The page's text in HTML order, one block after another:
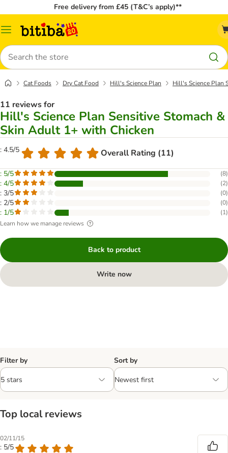
Free delivery from £45 (T&C’s apply)**
Catalog
Search
Cat Foods Dry Cat Food Hill's Science Plan Hill's Science Plan
11 reviews for
Hill's Science Plan Sensitive Stomach &
Skin Adult 1+ with Chicken
: 4.5/5 Overall Rating (11)
: 5/5 (8)
: 4/5 (2)
: 3/5 (0)
: 2/5 (0)
: 1/5 (1)
Learn how we manage reviews
Back to product
Write now
Filter by Sort by
Top local reviews
02/11/15
: 5/5